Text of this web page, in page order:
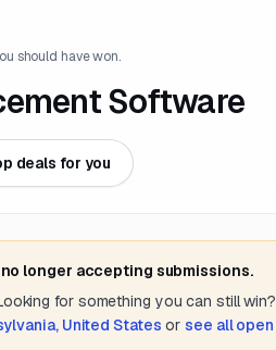
should have won.
Software
deals for you
no longer accepting submissions.
for something you can still win?
United States or see all open